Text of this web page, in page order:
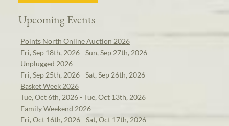
Upcoming Events
Points North Online Auction 2026
Fri, Sep 18th, 2026 - Sun, Sep 27th, 2026
Unplugged 2026
Fri, Sep 25th, 2026 - Sat, Sep 26th, 2026
Basket Week 2026
Tue, Oct 6th, 2026 - Tue, Oct 13th, 2026
Family Weekend 2026
Fri, Oct 16th, 2026 - Sat, Oct 17th, 2026